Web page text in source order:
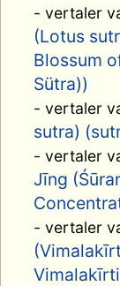
- vertaler
(Lotus
Blossum
Sütra))
- vertaler
sutra)
- vertaler
Jīng
- vertaler